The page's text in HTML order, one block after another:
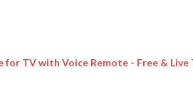
for TV with Voice Remote - Free & Live